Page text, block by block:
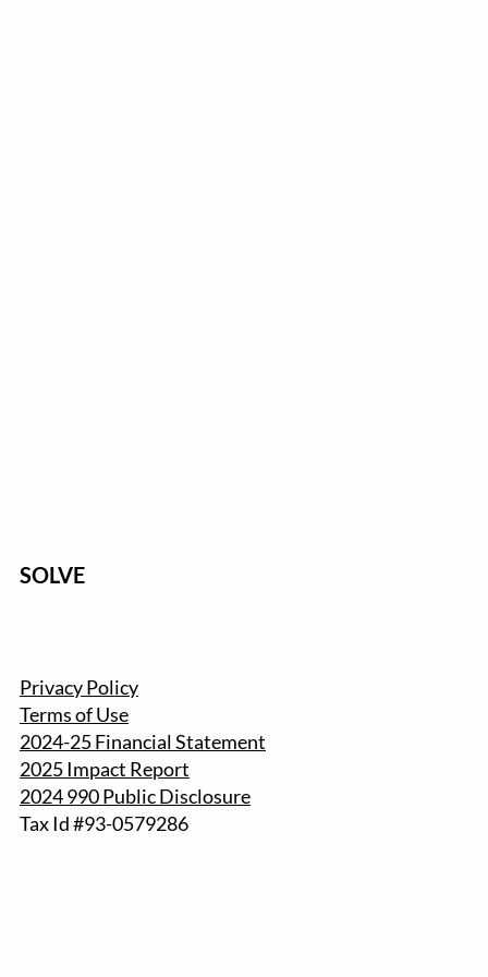
SOLVE
Privacy Policy
Terms of Use
2024-25 Financial Statement
2025 Impact Report
2024 990 Public Disclosure
Tax Id #93-0579286